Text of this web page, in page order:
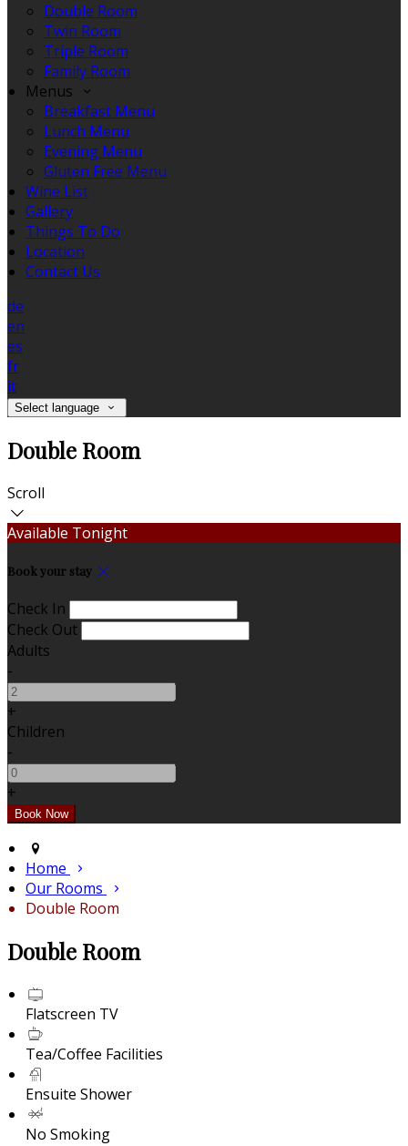
Double Room
Twin Room
Triple Room
Family Room
Menus
Breakfast Menu
Lunch Menu
Evening Menu
Gluten Free Menu
Wine List
Gallery
Things To Do
Location
Contact Us
de
en
es
fr
it
Select language
Double Room
Scroll
Available Tonight
Book your stay
Check In
Check Out
Adults
-
+
Children
-
+
Home
Our Rooms
Double Room
Double Room
Flatscreen TV
Tea/Coffee Facilities
Ensuite Shower
No Smoking